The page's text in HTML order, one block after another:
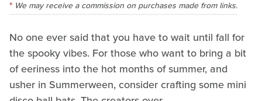
We may receive a commission on purchases made from links.
No one ever said that you have to wait until fall for
the spooky vibes. For those who want to bring a bit
of eeriness into the hot months of summer, and
usher in Summerween, consider crafting some mini